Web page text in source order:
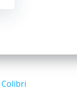
Colibri